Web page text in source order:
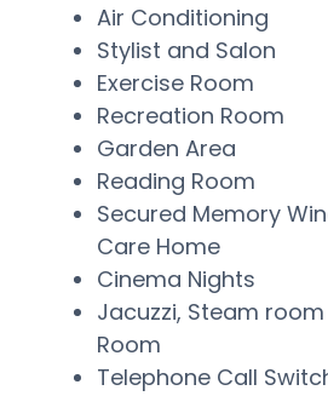
Air Conditioning
Stylist and Salon
Exercise Room
Recreation Room
Garden Area
Reading Room
Secured Memory
Care Home
Cinema Nights
Jacuzzi, Steam
Room
Telephone Call